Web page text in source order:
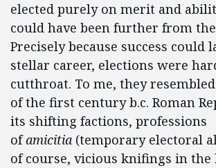
elected purely on merit and
could have been further from
Precisely because success could
stellar career, elections were
cutthroat. To me, they
of the first century b.c. Roman
its shifting factions, professions
ofamicitia (temporary electoral
of course, vicious knifings in the